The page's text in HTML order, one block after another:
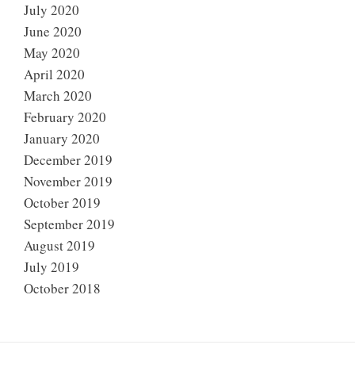
July 2020
June 2020
May 2020
April 2020
March 2020
February 2020
January 2020
December 2019
November 2019
October 2019
September 2019
August 2019
July 2019
October 2018